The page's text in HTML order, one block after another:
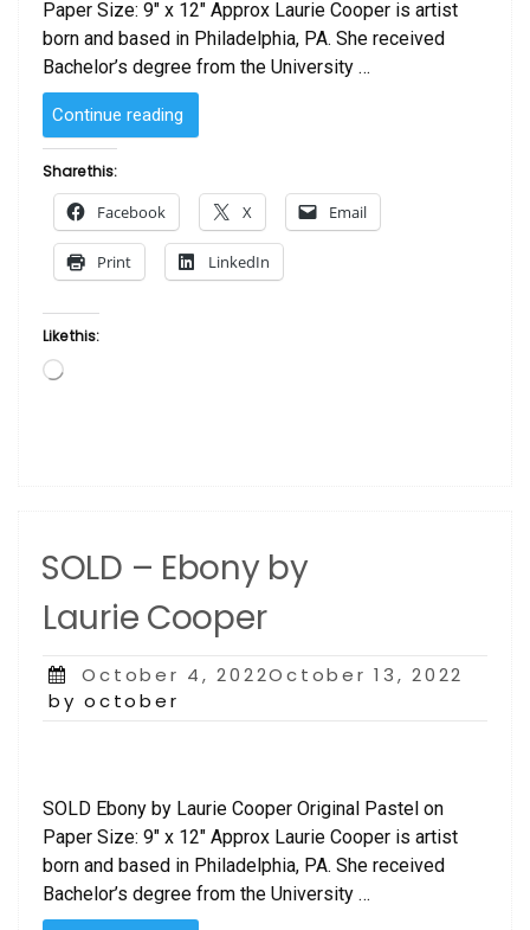
Paper Size: 9″ x 12″ Approx Laurie Cooper is artist
born and based in Philadelphia, PA. She received
Bachelor’s degree from the University …
Continue reading
–
Laurie Cooper”
Share this:
Facebook X Email
Print LinkedIn
Like this:
Loading…
SOLD – Ebony by
Laurie Cooper
Posted
on
October 4, 2022October 13, 2022
by october
SOLD Ebony by Laurie Cooper Original Pastel on
Paper Size: 9″ x 12″ Approx Laurie Cooper is artist
born and based in Philadelphia, PA. She received
Bachelor’s degree from the University …